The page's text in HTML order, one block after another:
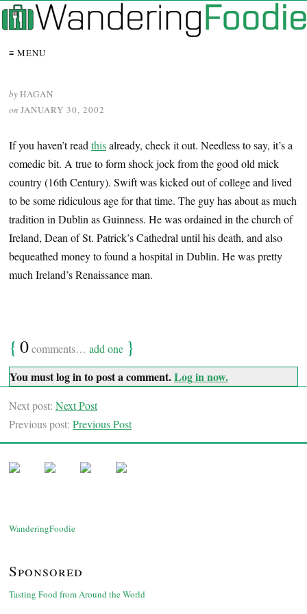
≡ MENU
byHAGAN
on JANUARY 30, 2002
If you haven’t readthisalready, check it out. Needless to say, it’s a
comedic bit. A true to form shock jock from the good old mick
country (16th Century). Swift was kicked out of college and lived
to be some ridiculous age for that time. The guy has about as much
tradition in Dublin as Guinness. He was ordained in the church of
Ireland, Dean of St. Patrick’s Cathedral until his death, and also
bequeathed money to found a hospital in Dublin. He was pretty
much Ireland’s Renaissance man.
{ 0comments… add one }
You must log in to post a comment.Log in now.
Next post: Next Post
Previous post: Previous Post
WanderingFoodie
Sponsored
Tasting Food from Around the World